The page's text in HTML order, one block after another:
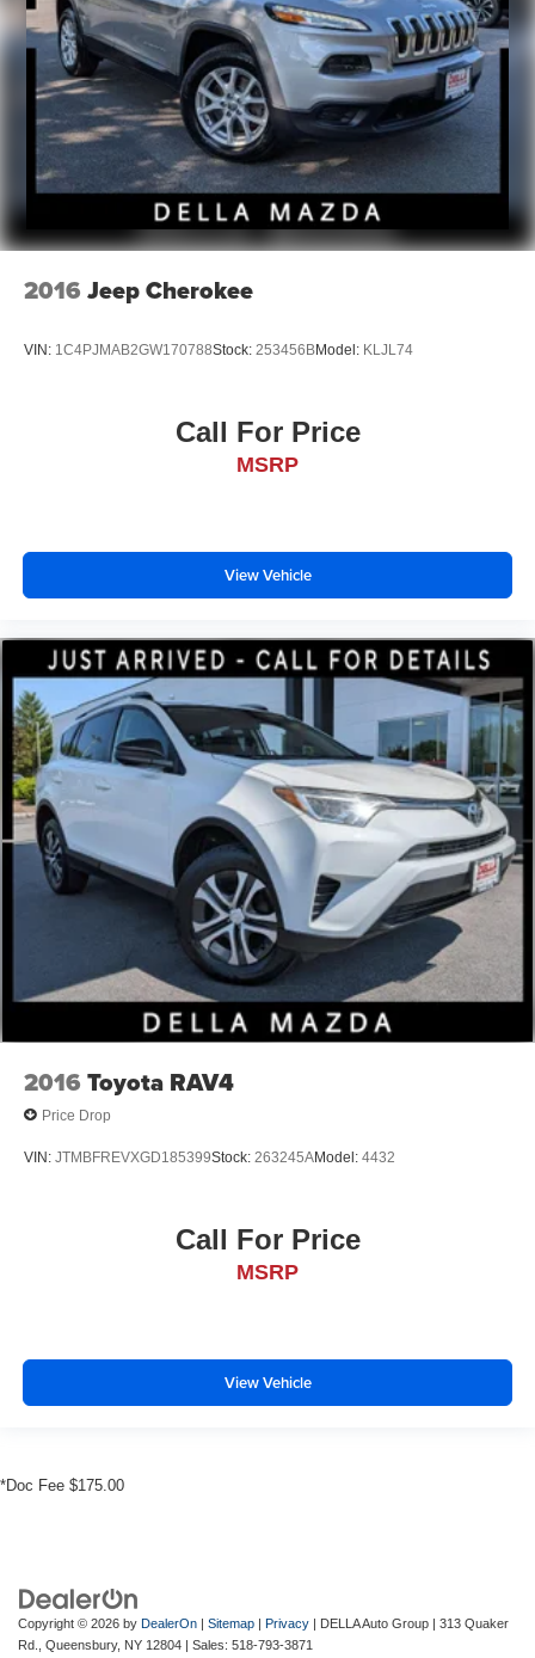
2016 Jeep Cherokee
VIN: 1C4PJMAB2GW170788Stock: 253456BModel: KLJL74
Call For Price
MSRP
View Vehicle
2016 Toyota RAV4
Price Drop
VIN: JTMBFREVXGD185399Stock: 263245AModel: 4432
Call For Price
MSRP
View Vehicle
*Doc Fee $175.00
Copyright © 2026 by DealerOn | Sitemap | Privacy | DELLA Auto Group | 313 Quaker
Rd.,
Queensbury, NY 12804 | Sales: 518-793-3871